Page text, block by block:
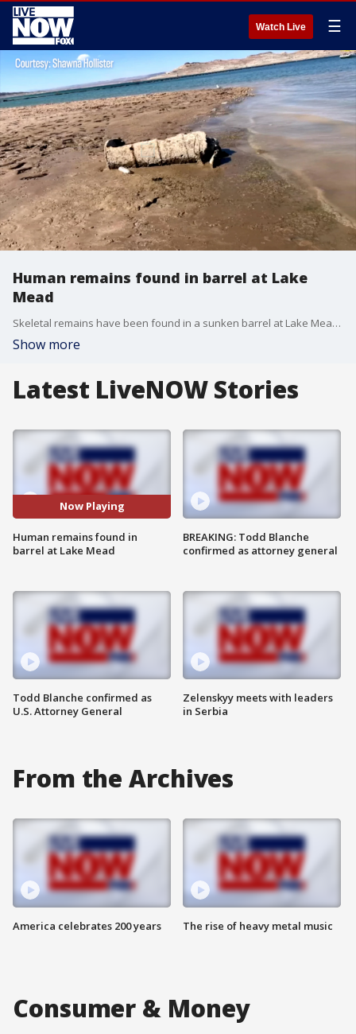
Watch Live ☰
Human remains found in barrel at Lake
Mead
Skeletal remains have been found in a sunken barrel at Lake Mead as water levels drop to their lowest since 1937, FOX 5's Dani Masten reports. (Video via KVVU)
Show more
Latest LiveNOW Stories
Now Playing
Human remains found in
barrel at Lake Mead
Todd Blanche confirmed as
U.S. Attorney General
BREAKING: Todd Blanche
confirmed as attorney general
Zelenskyy meets with leaders
in Serbia
From the Archives
America celebrates 200 years The rise of heavy metal music
Consumer & Money